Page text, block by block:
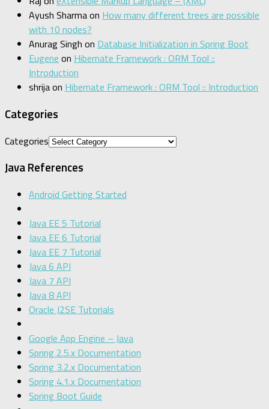
Ayush Sharmaon How many different trees are possible
with 10 nodes?
Anurag Singh on Database Initialization in Spring Boot
Eugene on Hibernate Framework : ORM Tool ::
Introduction
shrijaon Hibernate Framework : ORM Tool :: Introduction
Categories
Categories
Java References
Android Getting Started
Java EE 5 Tutorial
Java EE 6 Tutorial
Java EE 7 Tutorial
Java 6 API
Java 7 API
Java 8 API
Oracle J2SE Tutorials
Google App Engine – Java
Spring 2.5.x Documentation
Spring 3.2.x Documentation
Spring 4.1.x Documentation
Spring Boot Guide